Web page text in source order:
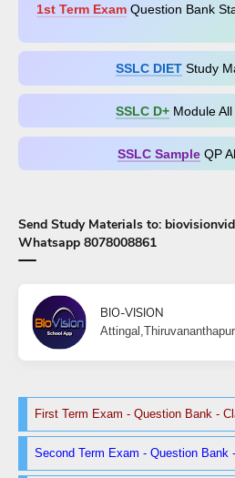
1st Term ExamQuestion
SSLC DIETStudy
SSLC D+​ Module
SSLC SampleQP
Send Study Materials to:
Whatsapp 8078008861
BIO-VISION
First Term Exam - Question Bank -
Second Term Exam - Question Bank